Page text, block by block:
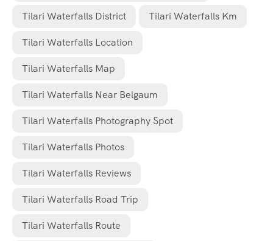
Tilari Waterfalls District Tilari Waterfalls Km
Tilari Waterfalls Location
Tilari Waterfalls Map
Tilari Waterfalls Near Belgaum
Tilari Waterfalls Photography Spot
Tilari Waterfalls Photos
Tilari Waterfalls Reviews
Tilari Waterfalls Road Trip
Tilari Waterfalls Route